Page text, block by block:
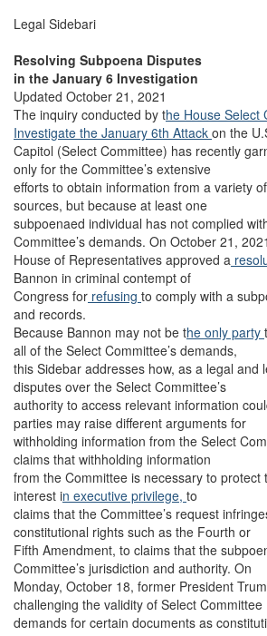
Legal Sidebari
Resolving Subpoena Disputes
in the January 6 Investigation
Updated October 21, 2021
The inquiry conducted by the House Select
Investigate the January 6th Attack on the
Capitol (Select Committee) has recently
only for the Committee’s extensive
efforts to obtain information from a variety
sources, but because at least one
subpoenaed individual has not complied
Committee’s demands. On October 21,
House of Representatives approved a
Bannon in criminal contempt of
Congress for refusing to comply with a
and records.
Because Bannon may not be the only party
all of the Select Committee’s demands,
this Sidebar addresses how, as a legal and
disputes over the Select Committee’s
authority to access relevant information
parties may raise different arguments for
withholding information from the Select
claims that withholding information
from the Committee is necessary to protect
interest in executive privilege, to
claims that the Committee’s request
constitutional rights such as the Fourth or
Fifth Amendment, to claims that the
Committee’s jurisdiction and authority. On
Monday, October 18, former President Trum
challenging the validity of Select Committee
demands for certain documents as